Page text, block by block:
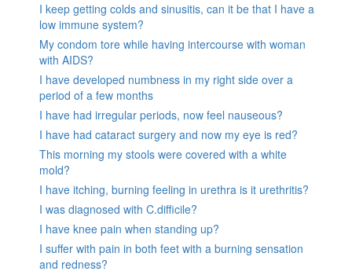
I keep getting colds and sinusitis, can it be that I have a
low immune system?
My condom tore while having intercourse with woman
with AIDS?
I have developed numbness in my right side over a
period of a few months
I have had irregular periods, now feel nauseous?
I have had cataract surgery and now my eye is red?
This morning my stools were covered with a white
mold?
I have itching, burning feeling in urethra is it urethritis?
I was diagnosed with C.difficile?
I have knee pain when standing up?
I suffer with pain in both feet with a burning sensation
and redness?